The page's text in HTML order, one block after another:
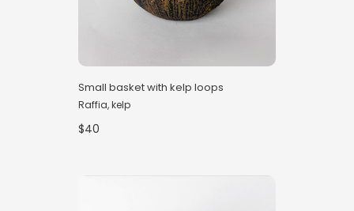
Small basket with kelp loops
Raffia, kelp
$40